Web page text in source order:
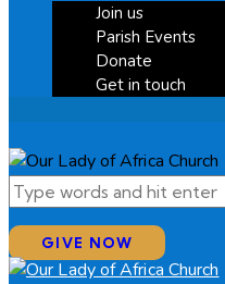
Join us
Parish Events
Donate
Get in touch
GIVE NOW